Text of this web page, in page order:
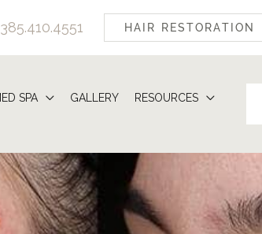
385.410.4551 HAIR RESTORATION
SPA GALLERY
RESOURCES